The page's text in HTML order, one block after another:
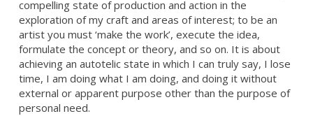
compelling state of production and action in the
exploration of my craft and areas of interest; to be an
artist you must ‘make the work’, execute the idea,
formulate the concept or theory, and so on. It is about
achieving an autotelic state in which I can truly say, I lose
time, I am doing what I am doing, and doing it without
external or apparent purpose other than the purpose of
personal need.